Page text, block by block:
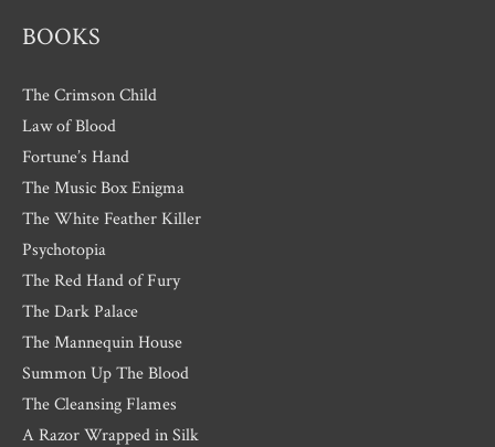
BOOKS
The Crimson Child
Law of Blood
Fortune’s Hand
The Music Box Enigma
The White Feather Killer
Psychotopia
The Red Hand of Fury
The Dark Palace
The Mannequin House
Summon Up The Blood
The Cleansing Flames
A Razor Wrapped in Silk